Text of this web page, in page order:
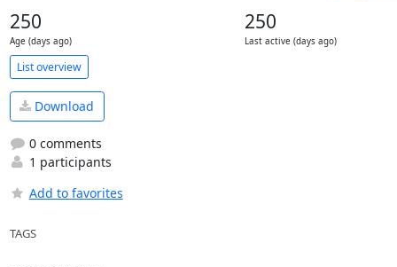
250
Age (days ago)
250
Last active (days ago)
List overview
Download
0 comments
1 participants
Add to favorites
TAGS